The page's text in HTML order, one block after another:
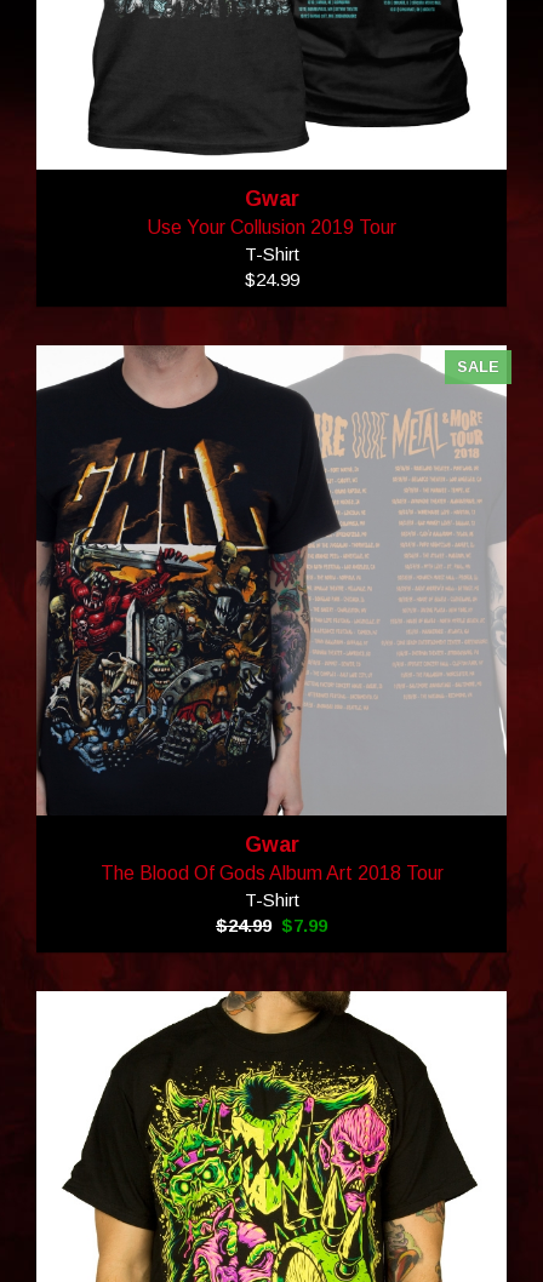
Gwar
Use Your Collusion 2019 Tour
T-Shirt
$24.99
SALE
Gwar
The Blood Of Gods Album Art 2018 Tour
T-Shirt
$24.99 $7.99